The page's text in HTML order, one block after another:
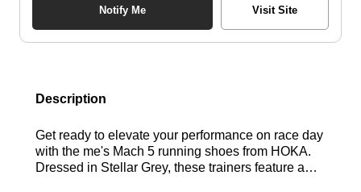
Notify Me Visit Site
Description
Get ready to elevate your performance on race day
with the me's Mach 5 running shoes from HOKA.
Dressed in Stellar Grey, these trainers feature a